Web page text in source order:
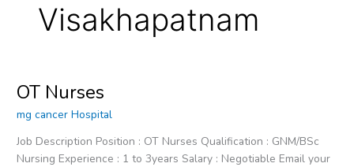
Visakhapatnam
OT Nurses
mg cancer Hospital
Job Description Position : OT Nurses Qualification : GNM/BSc
Nursing Experience : 1 to 3years Salary : Negotiable Email your
OT